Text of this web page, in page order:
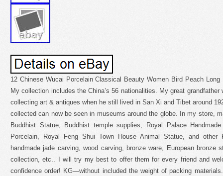
12 Chinese Wucai Porcelain Classical Beauty Women Bird Peach
My collection includes the China’s 56 nationalities. My great
collecting art & antiques when he still lived in San Xi and Tibet around
collected can now be seen in museums around the globe. In my store,
Buddhist Statue, Buddhist temple supplies, Royal Palace
Porcelain, Royal Feng Shui Town House Animal Statue, and
handmade jade carving, wood carving, bronze ware, European bronze
collection, etc.. I will try my best to offer them for every friend and
confidence order! KG—without included the weight of packing